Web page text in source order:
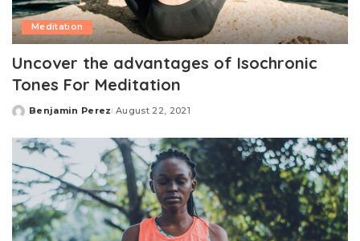
Meditation
Uncover the advantages of Isochronic
Tones For Meditation
Posted
Benjamin Perez August 22, 2021